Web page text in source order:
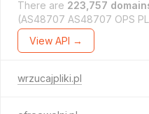
There are 223,757
(AS48707 AS48707 OPS
View API →
wrzucajpliki.pl